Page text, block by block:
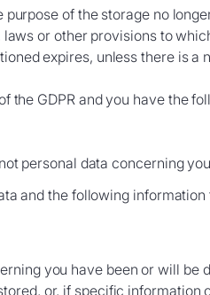
of the storage no
or other provisions to
expires, unless there is
the GDPR and you have the
personal data concerning
and the following
you have been or will be
or, if specific information